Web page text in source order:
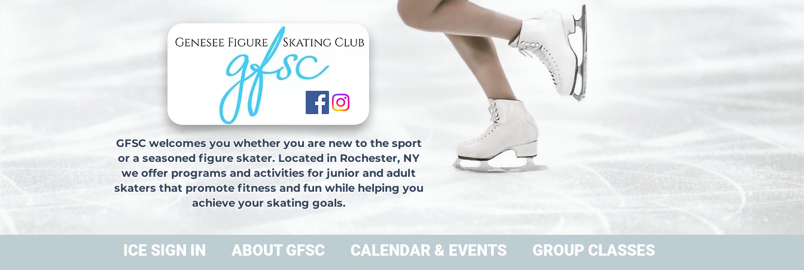
GFSC welcomes you whether you are new to the sport
or a seasoned figure skater. Located in Rochester, NY
we offer programs and activities for junior and adult
skaters that promote fitness and fun while helping you
achieve your skating goals.
ICE SIGN IN ABOUT GFSC CALENDAR & EVENTS GROUP CLASSES